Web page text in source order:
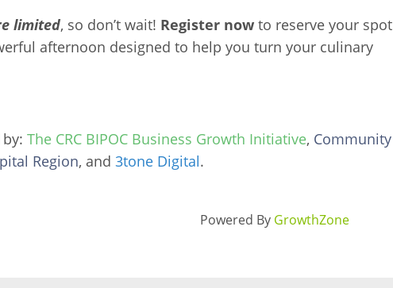
limited, so don’t wait! Register now to reserve your spot
afternoon designed to help you turn your culinary
The CRC BIPOC Business Growth Initiative, Community
Region, and 3tone Digital.
Powered By GrowthZone